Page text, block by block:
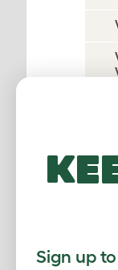
Sign up